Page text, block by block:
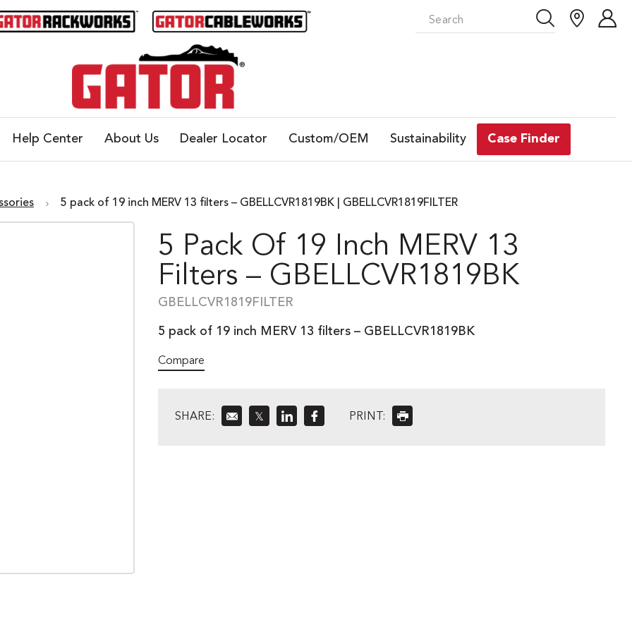
Help Center About Us Dealer Locator Custom/OEM Sustainability Case Finder
5 pack of 19 inch MERV 13 filters – GBELLCVR1819BK | GBELLCVR1819FILTER
5 Pack Of 19 Inch MERV 13
Filters – GBELLCVR1819BK
GBELLCVR1819FILTER
5 pack of 19 inch MERV 13 filters – GBELLCVR1819BK
Compare
SHARE: 𝕏 PRINT: